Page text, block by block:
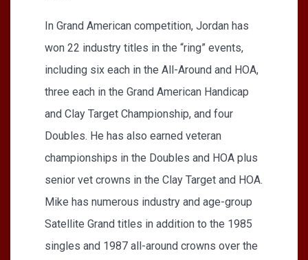
In Grand American competition, Jordan has
won 22 industry titles in the “ring” events,
including six each in the All-Around and HOA,
three each in the Grand American Handicap
and Clay Target Championship, and four
Doubles. He has also earned veteran
championships in the Doubles and HOA plus
senior vet crowns in the Clay Target and HOA.
Mike has numerous industry and age-group
Satellite Grand titles in addition to the 1985
singles and 1987 all-around crowns over the